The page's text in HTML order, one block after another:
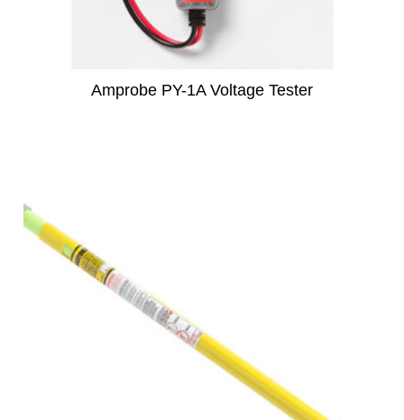
Amprobe PY-1A Voltage Tester